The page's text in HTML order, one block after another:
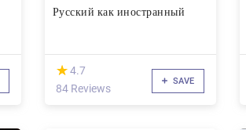
Русский как иностранный
(*)
★
★4.7
84 Reviews
SAVE